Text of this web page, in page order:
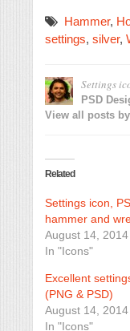
Hammer,
settings, silver,
Settings
PSD
View all posts
Related
Settings icon,
hammer and
August 14, 2014
In "Icons"
Excellent
(PNG & PSD)
August 14, 2014
In "Icons"